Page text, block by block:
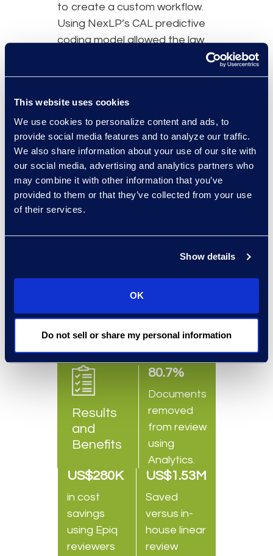
This website uses cookies
We use cookies to personalize content and ads, to
provide social media features and to analyze our traffic.
We also share information about your use of our site with
our social media, advertising and analytics partners who
may combine it with other information that you’ve
provided to them or that they’ve collected from your use
of their services.
Show details
OK
Do not sell or share my personal information
to create a custom workflow.
Using NexLP’s CAL predictive
coding model allowed the law
review team collaborated with
Counsel to ensure documents
were reviewed onsite.
Why Epiq
The law firm recognised Epiq’s
reliable and robust service.
Results
and
Benefits
80.7%
Documents
removed
from review
using
Analytics.
US$280K
in cost
savings
using Epiq
reviewers
US$1.53M
Saved
versus in-
house linear
review